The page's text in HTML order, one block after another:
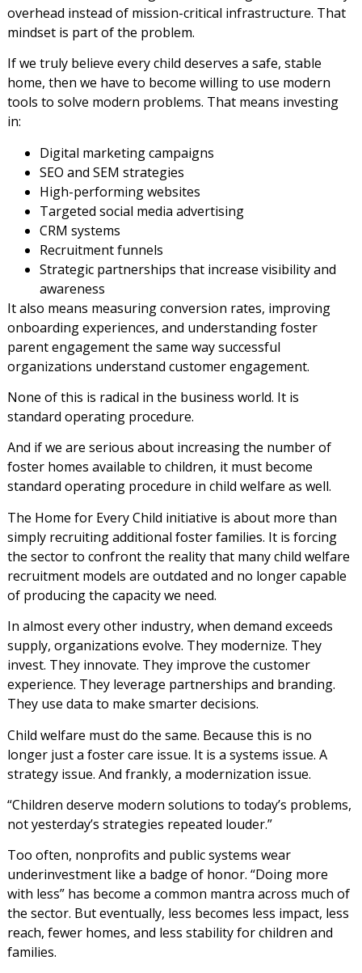
overhead instead of mission-critical infrastructure. That
mindset is part of the problem.
If we truly believe every child deserves a safe, stable
home, then we have to become willing to use modern
tools to solve modern problems. That means investing
in:
Digital marketing campaigns
SEO and SEM strategies
High-performing websites
Targeted social media advertising
CRM systems
Recruitment funnels
Strategic partnerships that increase visibility and
awareness
It also means measuring conversion rates, improving
onboarding experiences, and understanding foster
parent engagement the same way successful
organizations understand customer engagement.
None of this is radical in the business world. It is
standard operating procedure.
And if we are serious about increasing the number of
foster homes available to children, it must become
standard operating procedure in child welfare as well.
The Home for Every Child initiative is about more than
simply recruiting additional foster families. It is forcing
the sector to confront the reality that many child welfare
recruitment models are outdated and no longer capable
of producing the capacity we need.
In almost every other industry, when demand exceeds
supply, organizations evolve. They modernize. They
invest. They innovate. They improve the customer
experience. They leverage partnerships and branding.
They use data to make smarter decisions.
Child welfare must do the same. Because this is no
longer just a foster care issue. It is a systems issue. A
strategy issue. And frankly, a modernization issue.
“Children deserve modern solutions to today’s problems,
not yesterday’s strategies repeated louder.”
Too often, nonprofits and public systems wear
underinvestment like a badge of honor. “Doing more
with less” has become a common mantra across much of
the sector. But eventually, less becomes less impact, less
reach, fewer homes, and less stability for children and
families.